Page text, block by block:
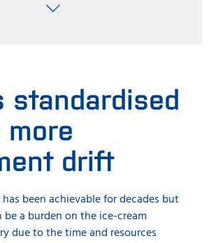
in line with specified legal limits
standardised
more
drift
been achievable for decades but
a burden on the ice-cream
due to the time and resources